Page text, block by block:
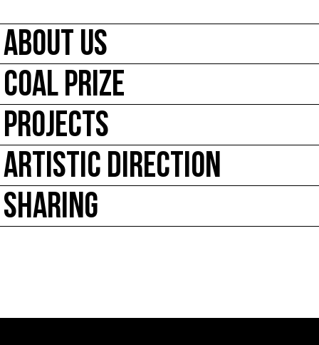
ABOUT US
COAL PRIZE
PROJECTS
ARTISTIC DIRECTION
SHARING